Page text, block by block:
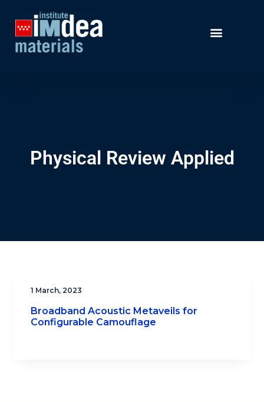
Physical Review Applied
1 March, 2023
Broadband Acoustic Metaveils for
Configurable Camouflage